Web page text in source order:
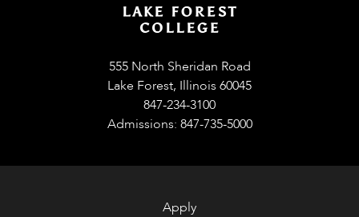
555 North Sheridan Road
Lake Forest, Illinois 60045
847-234-3100
Admissions: 847-735-5000
Apply